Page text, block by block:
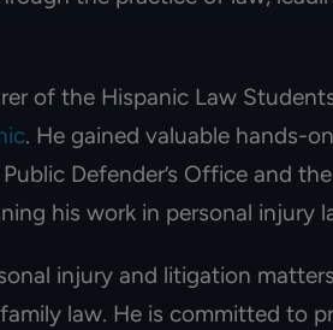
of the Hispanic Law
. He gained valuable hands-
Defender’s Office and
his work in personal injury
injury and litigation
law. He is committed to